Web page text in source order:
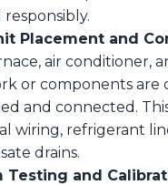
responsibly.
Placement and
air conditioner,
or components are
and connected.
wiring, refrigerant
drains.
Testing and